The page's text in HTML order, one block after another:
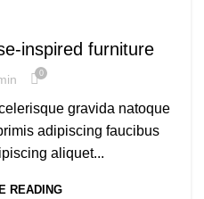
inspired furniture
0
gravida natoque
adipiscing faucibus
aliquet...
READING